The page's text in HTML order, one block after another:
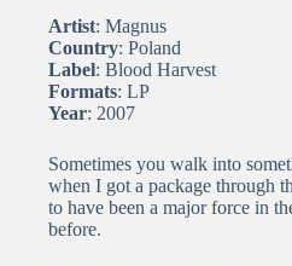
Artist: Magnus
Country: Poland
Label: Blood Harvest
Formats: LP
Year: 2007
Sometimes you walk into
when I got a package through
to have been a major force in
before.